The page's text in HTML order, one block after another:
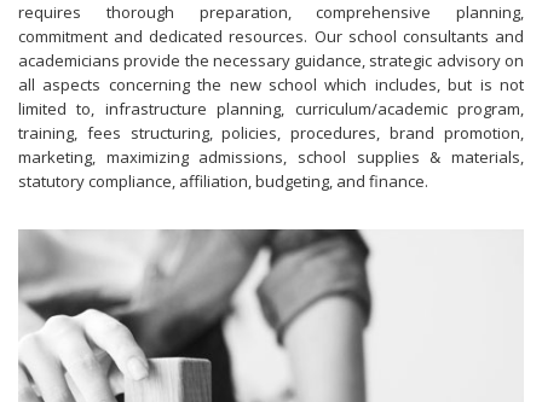
requires thorough preparation, comprehensive planning,
commitment and dedicated resources. Our school consultants and
academicians provide the necessary guidance, strategic advisory on
all aspects concerning the new school which includes, but is not
limited to, infrastructure planning, curriculum/academic program,
training, fees structuring, policies, procedures, brand promotion,
marketing, maximizing admissions, school supplies & materials,
statutory compliance, affiliation, budgeting, and finance.